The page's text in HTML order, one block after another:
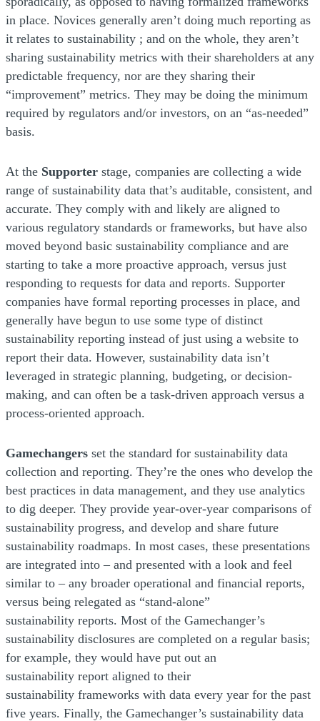
in place. Novices generally aren’t doing much reporting as
it relates to sustainability ; and on the whole, they aren’t
sharing sustainability metrics with their shareholders at any
predictable frequency, nor are they sharing their
“improvement” metrics. They may be doing the minimum
required by regulators and/or investors, on an “as-needed”
basis.
At the Supporter stage, companies are collecting a wide
range of sustainability data that’s auditable, consistent, and
accurate. They comply with and likely are aligned to
various regulatory standards or frameworks, but have also
moved beyond basic sustainability compliance and are
starting to take a more proactive approach, versus just
responding to requests for data and reports. Supporter
companies have formal reporting processes in place, and
generally have begun to use some type of distinct
sustainability reporting instead of just using a website to
report their data. However, sustainability data isn’t
leveraged in strategic planning, budgeting, or decision-
making, and can often be a task-driven approach versus a
process-oriented approach.
Gamechangers set the standard for sustainability data
collection and reporting. They’re the ones who develop the
best practices in data management, and they use analytics
to dig deeper. They provide year-over-year comparisons of
sustainability progress, and develop and share future
sustainability roadmaps. In most cases, these presentations
are integrated into – and presented with a look and feel
similar to – any broader operational and financial reports,
versus being relegated as “stand-alone”
sustainability reports. Most of the Gamechanger’s
sustainability disclosures are completed on a regular basis;
for example, they would have put out an
sustainability report aligned to their
sustainability frameworks with data every year for the past
five years. Finally, the Gamechanger’s sustainability data